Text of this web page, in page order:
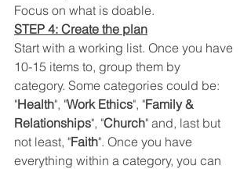
Focus on what is doable.
STEP 4: Create the plan
Start with a working list. Once you have
10-15 items to, group them by
category. Some categories could be:
"Health", "Work Ethics", "Family &
Relationships", "Church" and, last but
not least, "Faith". Once you have
everything within a category, you can